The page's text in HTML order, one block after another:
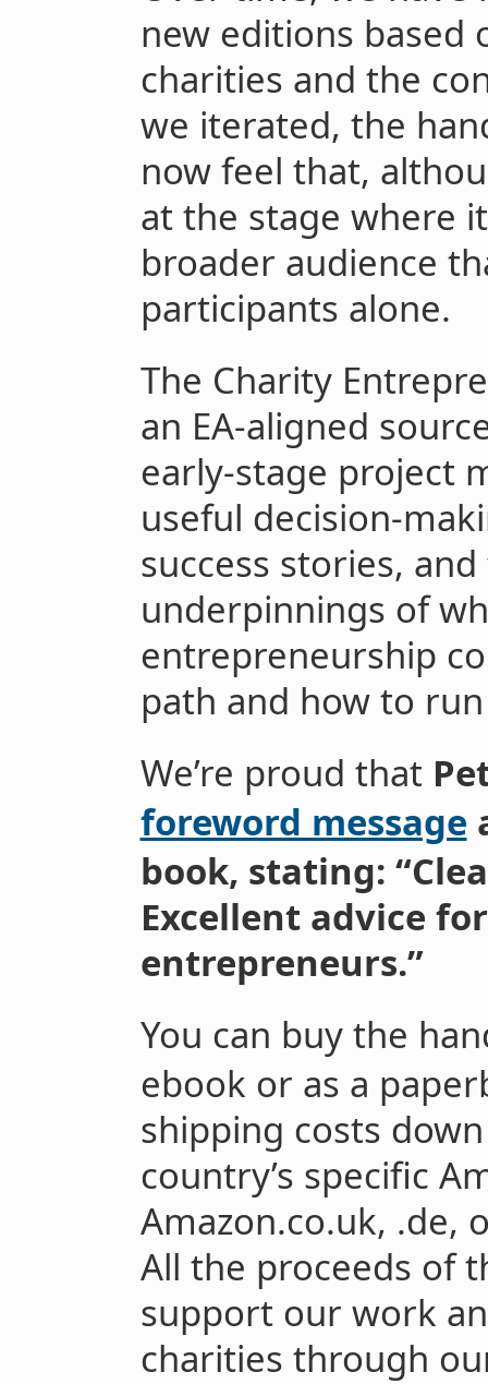
new editions based
charities and the
we iterated, the
now feel that,
at the stage where
broader audience
participants alone.
The Charity
an EA-aligned
early-stage project
useful decision-
success stories,
underpinnings of
entrepreneurship
path and how to
We’re proud that
foreword message
book, stating:
Excellent advice
entrepreneurs.”
You can buy the
ebook or as a
shipping costs
country’s specific
Amazon.co.uk, .de,
All the proceeds of
support our work
charities through